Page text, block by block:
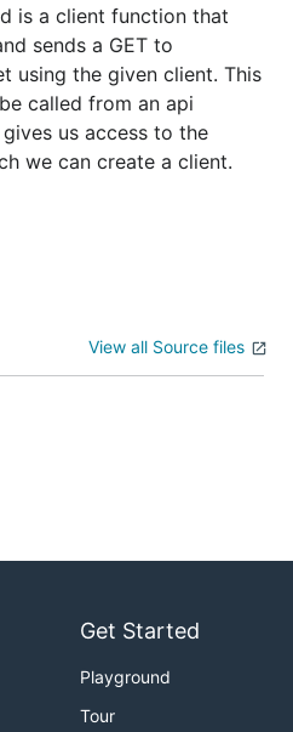
is a client function that
sends a GET to
using the given client. This
called from an api
us access to the
we can create a client.
View all Source files
Get Started
Playground
Tour